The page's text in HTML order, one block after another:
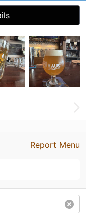
Report Menu